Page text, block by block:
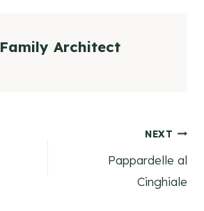
Family Architect
NEXT
Pappardelle al
Cinghiale